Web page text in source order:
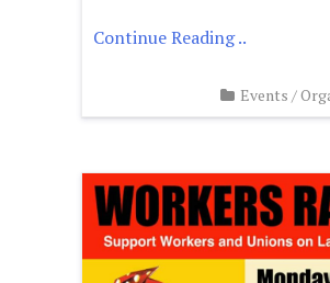
Continue Reading ..
Events /